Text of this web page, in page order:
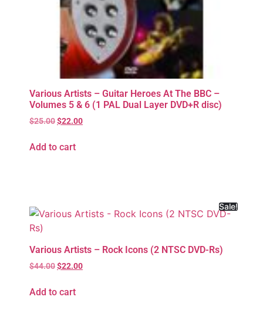
Various Artists – Guitar Heroes At The BBC –
Volumes 5 & 6 (1 PAL Dual Layer DVD+R disc)
$25.00$22.00
Add to cart
Sale!
Various Artists – Rock Icons (2 NTSC DVD-Rs)
$44.00$22.00
Add to cart